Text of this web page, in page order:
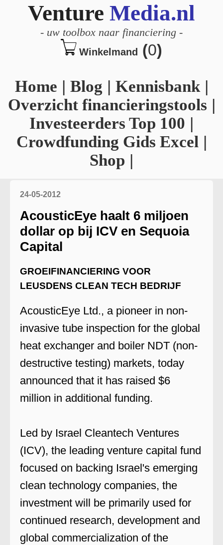
Venture Media.nl
- uw toolbox naar financiering -
Winkelmand (0)
Home | Blog | Kennisbank|
Overzicht financieringstools |
Investeerders Top 100 |
Crowdfunding Gids Excel |
Shop |
24-05-2012
AcousticEye haalt 6 miljoen
dollar op bij ICV en Sequoia
Capital
GROEIFINANCIERING VOOR
LEUSDENS CLEAN TECH BEDRIJF
AcousticEye Ltd., a pioneer in non-
invasive tube inspection for the global
heat exchanger and boiler NDT (non-
destructive testing) markets, today
announced that it has raised $6
million in additional funding.
Led by Israel Cleantech Ventures
(ICV), the leading venture capital fund
focused on backing Israel's emerging
clean technology companies, the
investment will be primarily used for
continued research, development and
global commercialization of the